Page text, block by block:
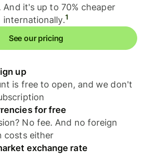
And it's up to 70% cheaper
internationally.1
See our pricing
up
is free to open, and we don't
for free
No fee. And no foreign
costs either
exchange rate